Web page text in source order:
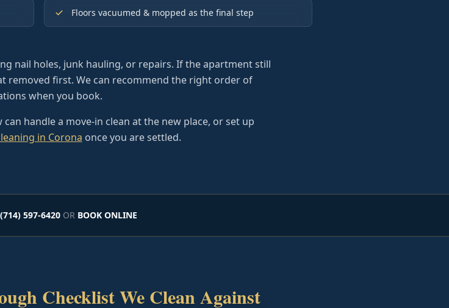
Floors vacuumed & mopped as the final step
nail holes, junk hauling, or repairs. If the apartment still
removed first. We can recommend the right order of
when you book.
handle a move-in clean at the new place, or set up
in Corona once you are settled.
(714) 597-6420 OR BOOK ONLINE
Checklist We Clean Against